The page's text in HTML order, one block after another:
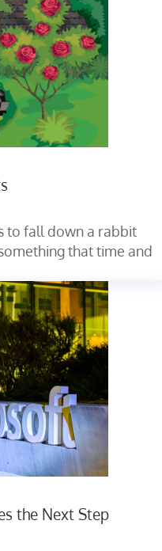
to fall down a rabbit
that time and
the Next Step